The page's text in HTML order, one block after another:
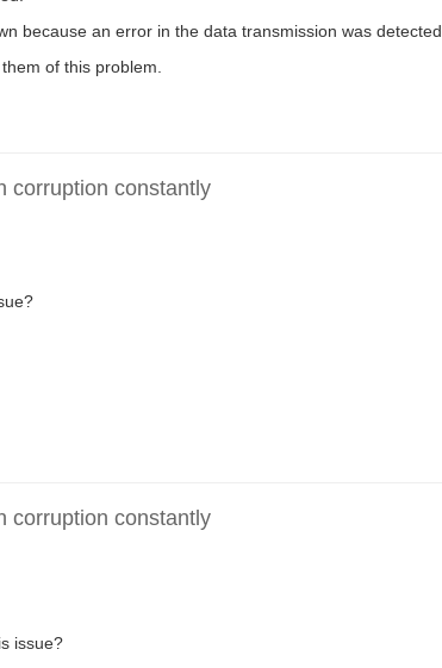
because an error in the data transmission was detected.
of this problem.
corruption constantly
corruption constantly
issue?